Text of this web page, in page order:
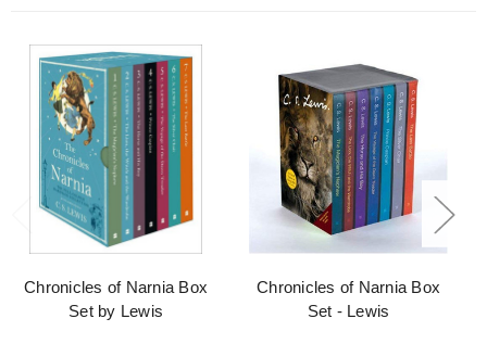
Chronicles of Narnia Box
Set by Lewis
Chronicles of Narnia Box
Set - Lewis